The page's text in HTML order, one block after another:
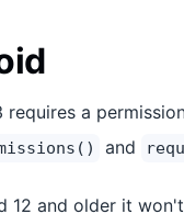
requires a
and
12 and older it